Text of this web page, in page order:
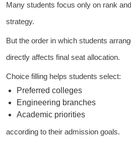
Many students focus only on rank
strategy.
But the order in which students
directly affects final seat allocation.
Choice filling helps students select:
Preferred colleges
Engineering branches
Academic priorities
according to their admission goals.